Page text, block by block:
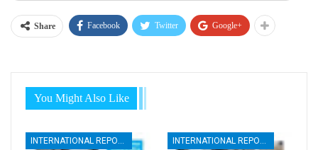
Share Facebook Twitter Google+
You Might Also Like